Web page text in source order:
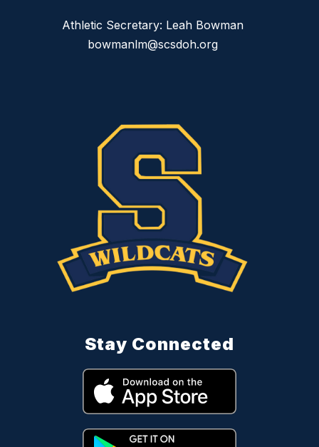
Athletic Secretary: Leah Bowman
bowmanlm@scsdoh.org
Stay Connected